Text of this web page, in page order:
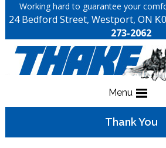
Working hard to guarantee your
24 Bedford Street, Westport, ON
273-2062
Menu
Thank You